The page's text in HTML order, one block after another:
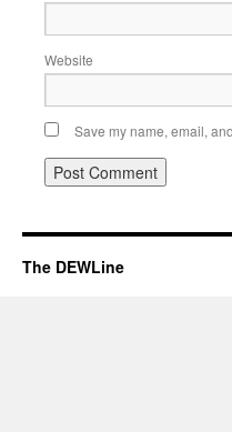
Website
Save my name, email,
The DEWLine